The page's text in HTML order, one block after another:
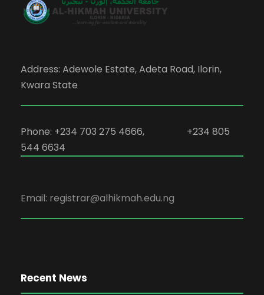
Address: Adewole Estate, Adeta Road, Ilorin,
Kwara State
Phone: +234 703 275 4666, +234 805
544 6634
Email: registrar@alhikmah.edu.ng
Recent News